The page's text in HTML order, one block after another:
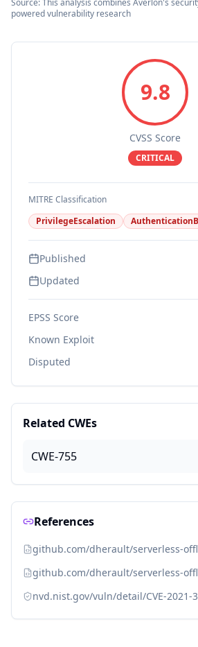
Source: This analysis combines Averlon's
powered vulnerability research
9.8
CVSS Score
CRITICAL
MITRE Classification
PrivilegeEscalation
Published
Updated
EPSS Score
Known Exploit
Disputed
Related CWEs
CWE-755
References
github.com/dherault/serverless-
github.com/dherault/serverless-
nvd.nist.gov/vuln/detail/CVE-2021-